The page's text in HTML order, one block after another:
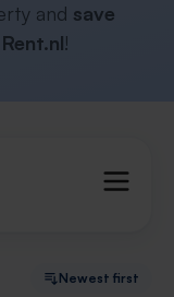
and save
!
Newest first